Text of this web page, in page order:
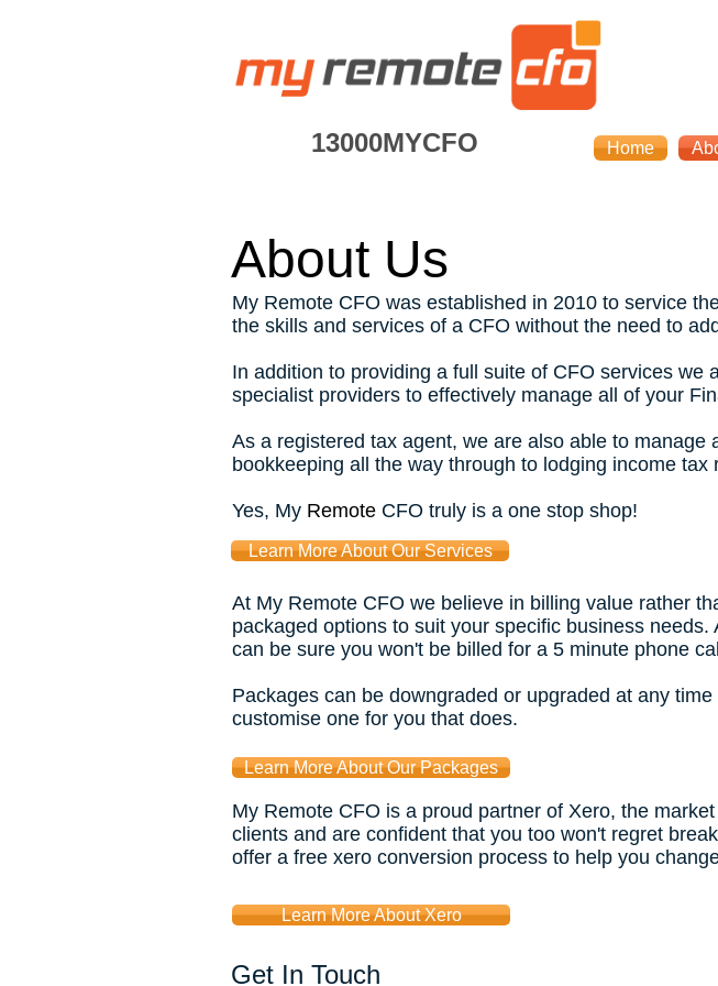
13000MYCFO Home
About Us
My Remote CFO was established in 2010 to service
the skills and services of a CFO without the need to
In addition to providing a full suite of CFO services
specialist providers to effectively manage all of your
As a registered tax agent, we are also able to
bookkeeping all the way through to lodging income
Yes, My Remote CFO truly is a one stop shop!
At My Remote CFO we believe in billing value rather
packaged options to suit your specific business
can be sure you won't be billed for a 5 minute phone
Packages can be downgraded or upgraded at any
customise one for you that does.
My Remote CFO is a proud partner of Xero, the
clients and are confident that you too won't regret
offer a free xero conversion process to help you
Learn More About Our Services
Learn More About Our Packages
Learn More About Xero
Get In Touch